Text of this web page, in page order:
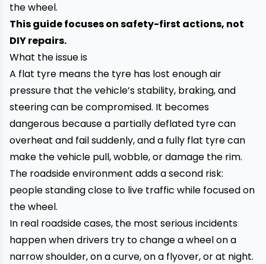
the wheel.
This guide focuses on safety-first actions, not
DIY repairs.
What the issue is
A flat tyre means the tyre has lost enough air
pressure that the vehicle’s stability, braking, and
steering can be compromised. It becomes
dangerous because a partially deflated tyre can
overheat and fail suddenly, and a fully flat tyre can
make the vehicle pull, wobble, or damage the rim.
The roadside environment adds a second risk:
people standing close to live traffic while focused on
the wheel.
In real roadside cases, the most serious incidents
happen when drivers try to change a wheel on a
narrow shoulder, on a curve, on a flyover, or at night.